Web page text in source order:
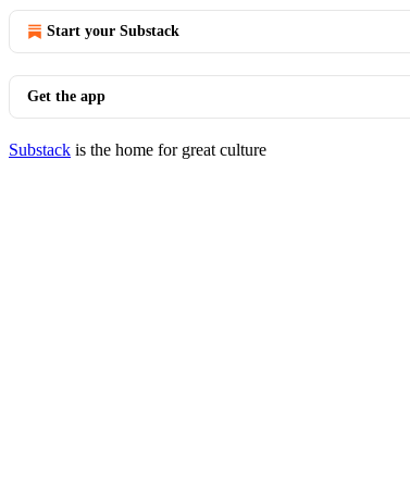
Start your Substack
Get the app
Substack is the home for great culture